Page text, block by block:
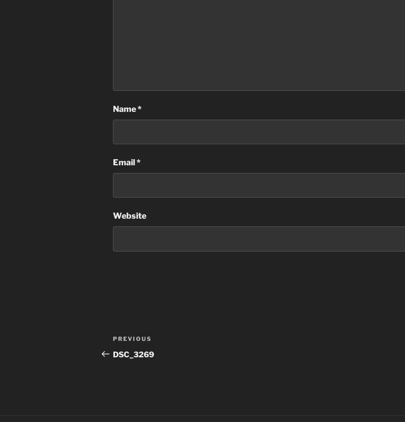
Name*
Email*
Website
Post
navigation
Previous
Post
PREVIOUS
DSC_3269